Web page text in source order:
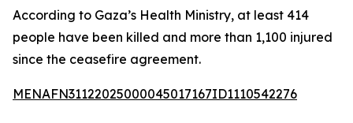
According to Gaza’s Health Ministry, at least 414
people have been killed and more than 1,100 injured
since the ceasefire agreement.
MENAFN31122025000045017167ID1110542276